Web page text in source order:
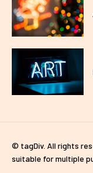
© tagDiv. All rights
suitable for multiple